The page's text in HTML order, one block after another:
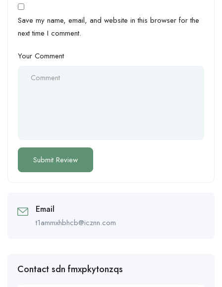
Save my name, email, and website in this browser for the
next time I comment.
Your Comment
Email
t1ammxhbhcb@icznn.com
Contact sdn fmxpkytonzqs